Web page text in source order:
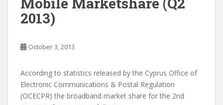
2013)
October 3, 2013
According to statistics released by the Cyprus Office of
Electronic Communications & Postal Regulation
(OCECPR) the broadband market share for the 2nd